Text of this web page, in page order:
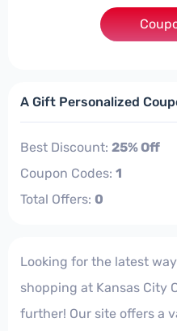
A Gift Personalized
Best Discount: 25% Off
Coupon Codes: 1
Total Offers: 0
Looking for the latest
shopping at Kansas City
further! Our site offers a